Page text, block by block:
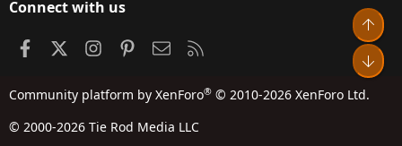
Connect with us
FacebookInstagramPinterestContact us
Community platform by XenForo® © 2010-2026 XenForo Ltd.
© 2000-2026 Tie Rod Media LLC
Top